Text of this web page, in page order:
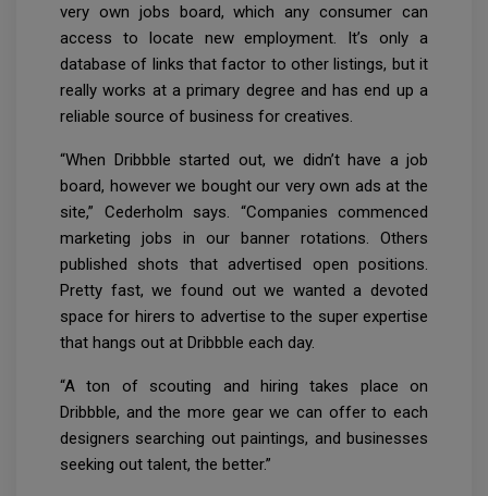
very own jobs board, which any consumer can
access to locate new employment. It’s only a
database of links that factor to other listings, but it
really works at a primary degree and has end up a
reliable source of business for creatives.
“When Dribbble started out, we didn’t have a job
board, however we bought our very own ads at the
site,” Cederholm says. “Companies commenced
marketing jobs in our banner rotations. Others
published shots that advertised open positions.
Pretty fast, we found out we wanted a devoted
space for hirers to advertise to the super expertise
that hangs out at Dribbble each day.
“A ton of scouting and hiring takes place on
Dribbble, and the more gear we can offer to each
designers searching out paintings, and businesses
seeking out talent, the better.”